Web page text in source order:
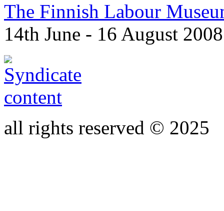
The Finnish Labour
14th June - 16 August 2008
all rights reserved © 2025